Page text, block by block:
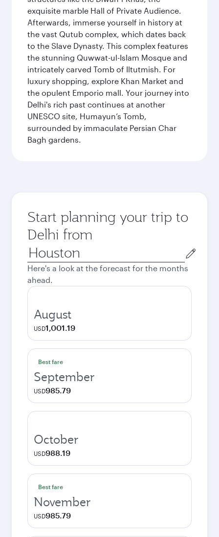
exquisite marble Hall of Private Audience.
Afterwards, immerse yourself in history at
the vast Qutub complex, which dates back
to the Slave Dynasty. This complex features
the stunning Quwwat-ul-Islam Mosque and
intricately carved Tomb of Iltutmish. For
luxury shopping, explore Khan Market and
the opulent Emporio mall. Your journey into
Delhi's rich past continues at another
UNESCO site, Humayun’s Tomb,
surrounded by immaculate Persian Char
Bagh gardens.
Start planning your trip to
Delhi from
Origin
city
Here's a look at the forecast for the months
ahead.
August
USD1,001.19
Best fare
September
USD985.79
October
USD988.19
Best fare
November
USD985.79